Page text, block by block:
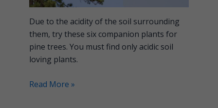
Due to the acidity of the soil surrounding
them, try these six companion plants for
pine trees. You must find only acidic soil
loving plants.
Read More »